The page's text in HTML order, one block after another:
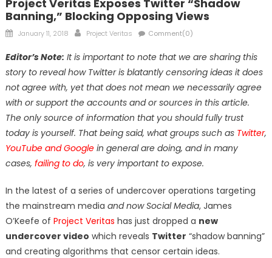
Project Veritas Exposes Twitter “Shadow
Banning,” Blocking Opposing Views
Posted
January 11, 2018 Author
Project Veritas Comment(0)
Editor’s Note: It is important to note that we are sharing this
story to reveal how Twitter is blatantly censoring ideas it does
not agree with, yet that does not mean we necessarily agree
with or support the accounts and or sources in this article.
The only source of information that you should fully trust
today is yourself. That being said, what groups such as Twitter,
YouTube and Googlein general are doing, and in many
cases, failing to do, is very important to expose.
In the latest of a series of undercover operations targeting
the mainstream media and now Social Media, James
O’Keefe of Project Veritas has just dropped a new
undercover video which reveals Twitter “shadow banning”
and creating algorithms that censor certain ideas.